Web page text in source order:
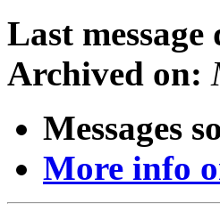
Last message
Archived on:
Messages
More info